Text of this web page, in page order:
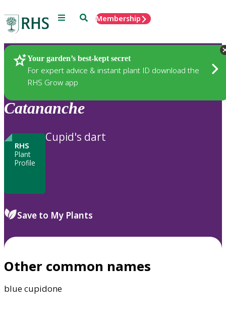
Menu SearchMembership
Your garden’s best-kept secret
For expert advice & instant plant ID download the
RHS Grow app
Plants
Catananche
RHS
Plant
Profile
Cupid's dart
Save to My Plants
Other common names
blue cupidone